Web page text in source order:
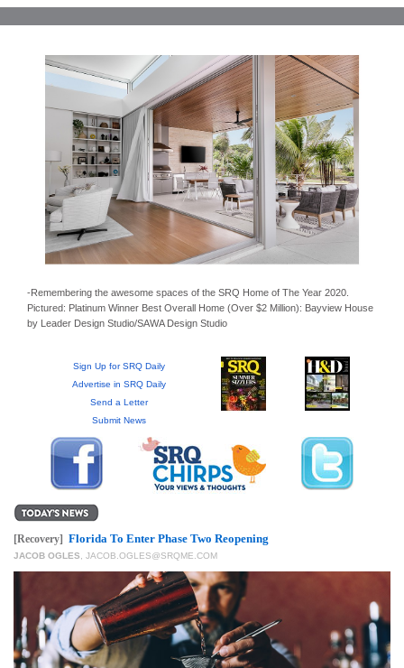
PUBLICATIONS
PLATFORMS
CONTACT
US
-Remembering the awesome spaces of the SRQ Home of The Year 2020.
Pictured: Platinum Winner Best Overall Home (Over $2 Million): Bayview House
by Leader Design Studio/SAWA Design Studio
Sign Up for SRQ Daily
Advertise in SRQ Daily
Send a Letter
Submit News
[Recovery] Florida To Enter Phase Two Reopening
JACOB OGLES, JACOB.OGLES@SRQME.COM